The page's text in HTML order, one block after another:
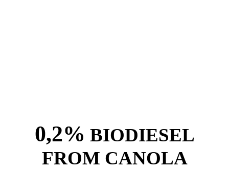
0,2% BIODIESEL
FROM CANOLA